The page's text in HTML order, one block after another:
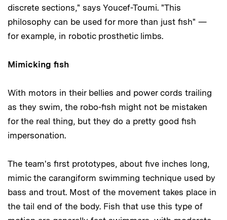
discrete sections," says Youcef-Toumi. "This
philosophy can be used for more than just fish" —
for example, in robotic prosthetic limbs.
Mimicking fish
With motors in their bellies and power cords trailing
as they swim, the robo-fish might not be mistaken
for the real thing, but they do a pretty good fish
impersonation.
The team's first prototypes, about five inches long,
mimic the carangiform swimming technique used by
bass and trout. Most of the movement takes place in
the tail end of the body. Fish that use this type of